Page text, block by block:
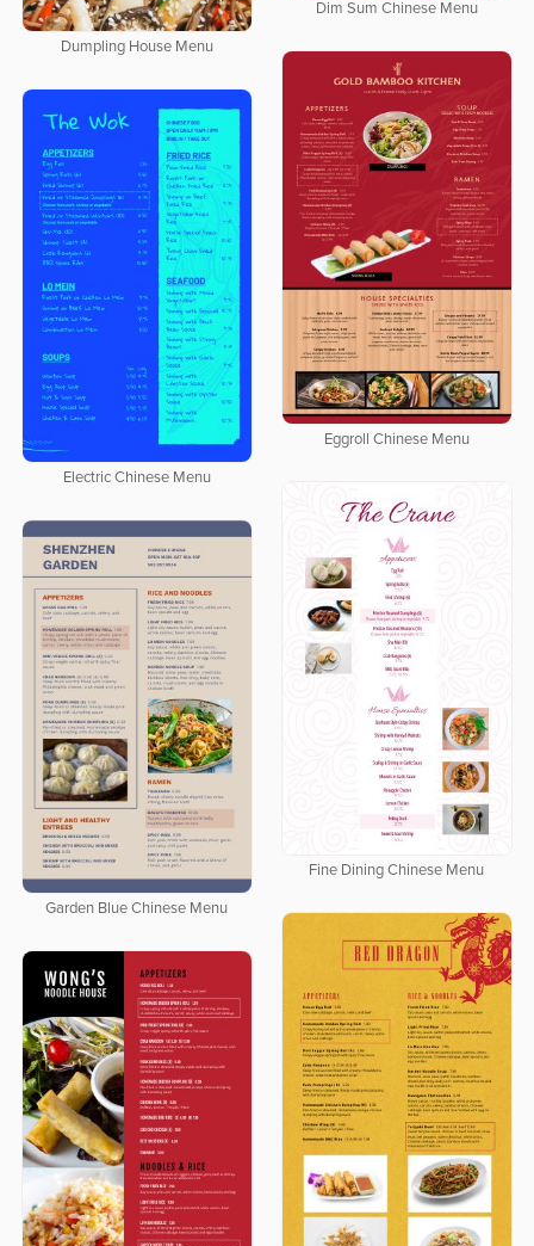
Dim Sum Chinese Menu
Dumpling House Menu
Eggroll Chinese Menu
Electric Chinese Menu
Fine Dining Chinese Menu
Garden Blue Chinese Menu